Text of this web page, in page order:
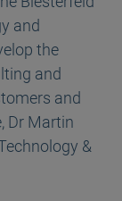
and
the
and
and
Dr Martin
&